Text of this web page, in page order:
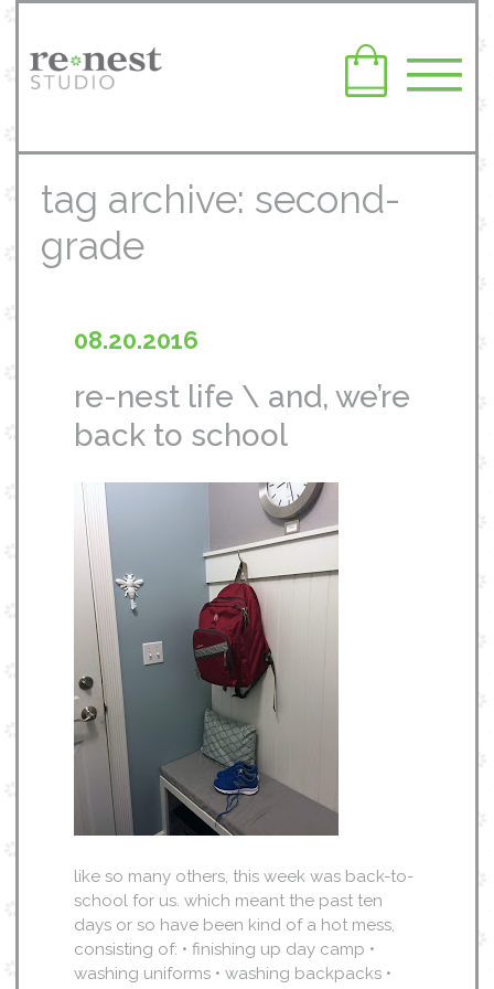
tag archive: second-
grade
08.20.2016
re-nest life \ and, we’re
back to school
like so many others, this week was back-to-
school for us. which meant the past ten
days or so have been kind of a hot mess,
consisting of: • finishing up day camp •
washing uniforms • washing backpacks •